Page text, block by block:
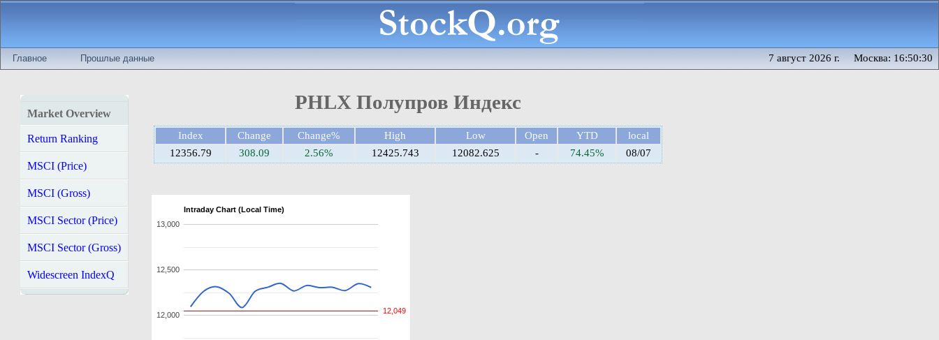
Главное Прошлые данные 7 август 2026 г. Москва: 16:50:30
Market Overview
Return Ranking
MSCI (Price)
MSCI (Gross)
MSCI Sector (Price)
MSCI Sector (Gross)
Widescreen IndexQ
PHLX Полупров Индекс
Index Change Change% High Low Open YTD
local
12356.79
308.09 2.56% 12425.743 12082.625 - 74.45% 08/07
Intraday Chart (Local Time)
12,000
12,500
13,000
12,049